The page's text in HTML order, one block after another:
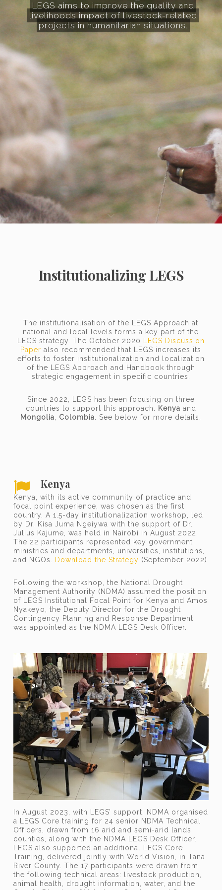
LEGS aims to improve the quality and
livelihoods impact of livestock-related
projects in humanitarian situations.
Institutionalizing LEGS
The institutionalisation of the LEGS Approach at
national and local levels forms a key part of the
LEGS strategy. The October 2020
LEGS Discussion
Paper also recommended that LEGS increases its
efforts to foster institutionalization and localization
of the LEGS Approach and Handbook through
strategic engagement in specific countries.
Since 2022, LEGS has been focusing on three
countries to support this approach: Kenya and
Mongolia
Colombia . See below for more details.
Kenya
Kenya, with its active community of practice and
focal point experience, was chosen as the first
country. A 1.5-day institutionalization workshop, led
by Dr. Kisa Juma Ngeiywa with the support of Dr.
Julius Kajume, was held in Nairobi in August 2022.
The 22 participants represented key government
ministries and departments, universities, institutions,
and NGOs.
Download the Strategy (September 2022)
Following the workshop, the National Drought
Management Authority (NDMA) assumed the position
of LEGS Institutional Focal Point for Kenya and Amos
Nyakeyo, the Deputy Director for the Drought
Contingency Planning and Response Department,
was appointed as the NDMA LEGS Desk Officer.
In August 2023, with LEGS’ support, NDMA organised
a LEGS Core training for 24 senior NDMA Technical
Officers, drawn from 16 arid and semi-arid lands
counties, along with the NDMA LEGS Desk Officer.
LEGS also supported an additional LEGS Core
Training, delivered jointly with World Vision, in Tana
River County. The 17 participants were drawn from
the following technical areas: livestock production,
animal health, drought information, water, and the